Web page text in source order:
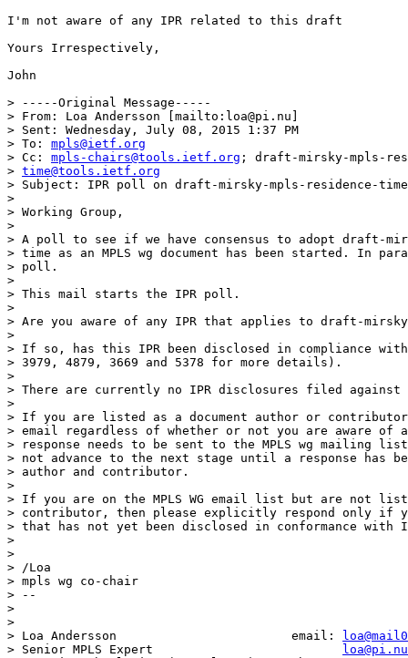
I'm not aware of any IPR related to this draft
Yours Irrespectively,
John
> -----Original Message-----
> From: Loa Andersson [mailto:loa@pi.nu]
> Sent: Wednesday, July 08, 2015 1:37 PM
> To: mpls@ietf.org
> Cc: mpls-chairs@tools.ietf.org ; draft-mirsky-mpls-
> time@tools.ietf.org
> Subject: IPR poll on draft-mirsky-mpls-residence-time
>
> Working Group,
>
> A poll to see if we have consensus to adopt draft-
> time as an MPLS wg document has been started. In
> poll.
>
> This mail starts the IPR poll.
>
> Are you aware of any IPR that applies to draft-
>
> If so, has this IPR been disclosed in compliance with
> 3979, 4879, 3669 and 5378 for more details).
>
> There are currently no IPR disclosures filed against
>
> If you are listed as a document author or
> email regardless of whether or not you are aware of
> response needs to be sent to the MPLS wg mailing
> not advance to the next stage until a response has
> author and contributor.
>
> If you are on the MPLS WG email list but are not
> contributor, then please explicitly respond only if
> that has not yet been disclosed in conformance with
>
>
> /Loa
> mpls wg co-chair
> --
>
>
> Loa Andersson                        email:
> Senior MPLS Expert
loa@pi.nu